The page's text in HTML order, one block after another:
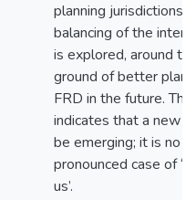
planning jurisdictions.
balancing of the
is explored, around
ground of better
FRD in the future.
indicates that a new
be emerging; it is no
pronounced case of
us’.